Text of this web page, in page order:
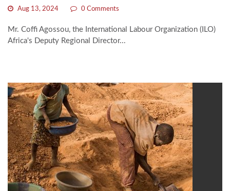
Aug 13, 2024 0 Comments
Mr. Coffi Agossou, the International Labour Organization (ILO)
Africa's Deputy Regional Director...